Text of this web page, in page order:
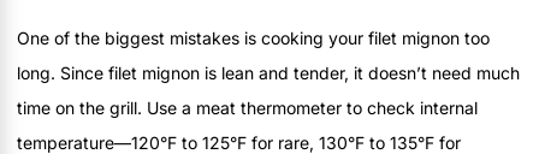
One of the biggest mistakes is cooking your filet mignon too
long. Since filet mignon is lean and tender, it doesn’t need much
time on the grill. Use a meat thermometer to check internal
temperature—120°F to 125°F for rare, 130°F to 135°F for